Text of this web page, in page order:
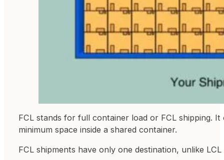
FCL stands for full container load or FCL shipping.
minimum space inside a shared container.
FCL shipments have only one destination, unlike